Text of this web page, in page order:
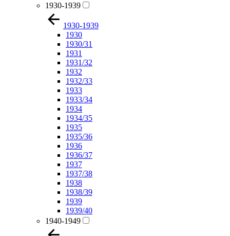
1930-1939
1930-1939
1930
1930/31
1931
1931/32
1932
1932/33
1933
1933/34
1934
1934/35
1935
1935/36
1936
1936/37
1937
1937/38
1938
1938/39
1939
1939/40
1940-1949